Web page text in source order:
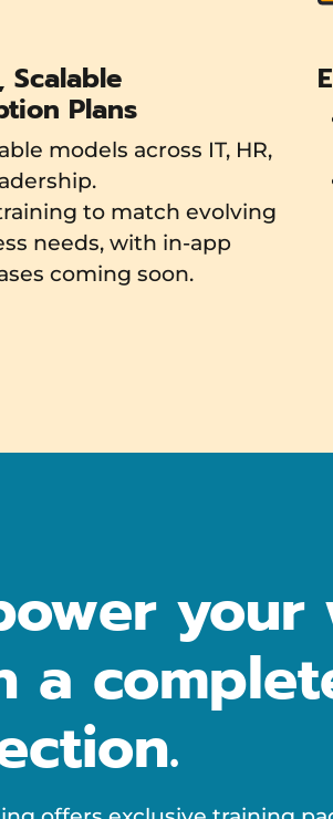
Scalable
Plans
models across IT, HR,
to match evolving
needs, with in-app
coming soon.
a